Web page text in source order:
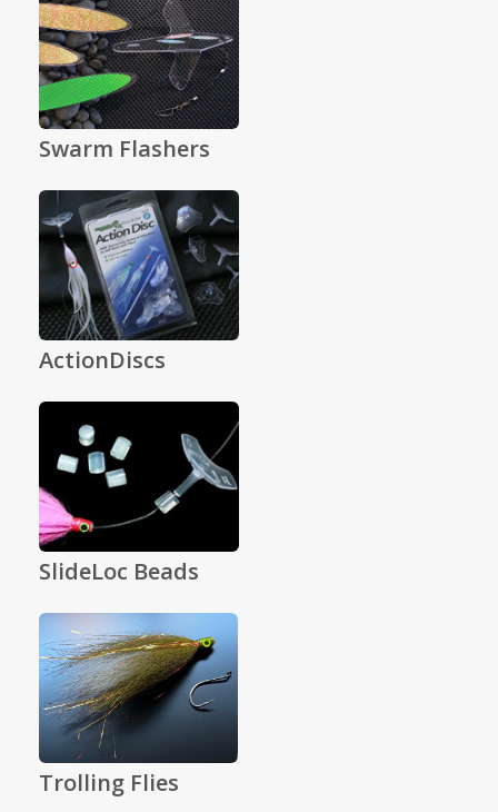
Swarm Flashers
ActionDiscs
SlideLoc Beads
Trolling Flies